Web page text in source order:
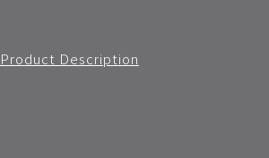
Product Description